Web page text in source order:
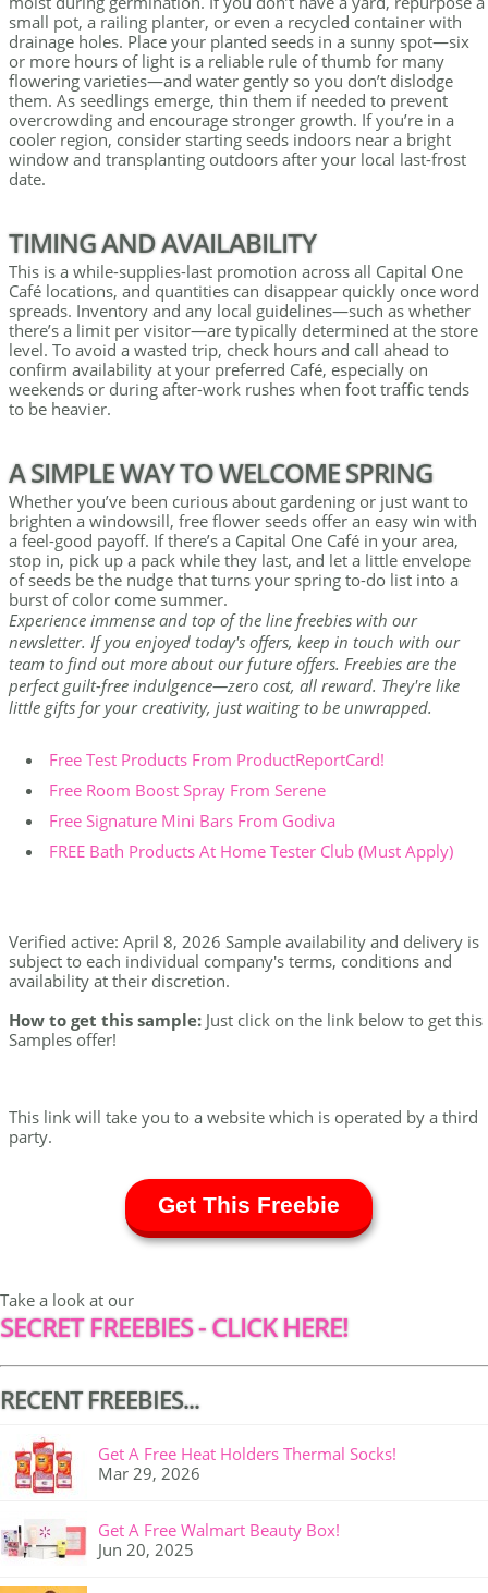
small pot, a railing planter, or even a recycled container with
drainage holes. Place your planted seeds in a sunny spot—six
or more hours of light is a reliable rule of thumb for many
flowering varieties—and water gently so you don’t dislodge
them. As seedlings emerge, thin them if needed to prevent
overcrowding and encourage stronger growth. If you’re in a
cooler region, consider starting seeds indoors near a bright
window and transplanting outdoors after your local last-frost
date.
TIMING AND AVAILABILITY
This is a while-supplies-last promotion across all Capital One
Café locations, and quantities can disappear quickly once word
spreads. Inventory and any local guidelines—such as whether
there’s a limit per visitor—are typically determined at the store
level. To avoid a wasted trip, check hours and call ahead to
confirm availability at your preferred Café, especially on
weekends or during after-work rushes when foot traffic tends
to be heavier.
A SIMPLE WAY TO WELCOME SPRING
Whether you’ve been curious about gardening or just want to
brighten a windowsill, free flower seeds offer an easy win with
a feel-good payoff. If there’s a Capital One Café in your area,
stop in, pick up a pack while they last, and let a little envelope
of seeds be the nudge that turns your spring to-do list into a
burst of color come summer.
Experience immense and top of the line freebies with our
newsletter. If you enjoyed today's offers, keep in touch with our
team to find out more about our future offers. Freebies are the
perfect guilt-free indulgence—zero cost, all reward. They're like
little gifts for your creativity, just waiting to be unwrapped.
Free Test Products From ProductReportCard!
Free Room Boost Spray From Serene
Free Signature Mini Bars From Godiva
FREE Bath Products At Home Tester Club (Must Apply)
Verified active: April 8, 2026 Sample availability and delivery is
subject to each individual company's terms, conditions and
availability at their discretion.
How to get this sample: Just click on the link below to get this
Samples offer!
This link will take you to a website which is operated by a third
party.
Get This Freebie
Take a look at our
SECRET FREEBIES - CLICK HERE!
RECENT FREEBIES...
Get A Free Heat Holders Thermal Socks!
Mar 29, 2026
Get A Free Walmart Beauty Box!
Jun 20, 2025